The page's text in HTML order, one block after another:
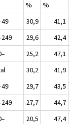
%
%
30,9 41,1
29,6 42,4
25,2 47,1
30,2 41,9
29,7 43,5
27,7 44,7
20,5 47,4